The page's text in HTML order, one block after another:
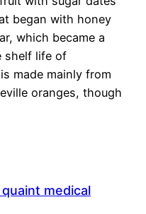
began with honey
which became a
shelf life of
made mainly from
oranges, though
medical